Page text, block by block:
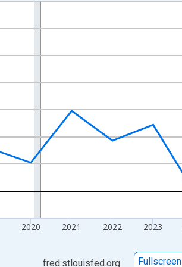
2020 2021 2022 2023
fred.stlouisfed.org Fullscreen